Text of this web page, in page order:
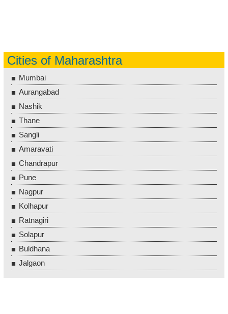
Cities of Maharashtra
Mumbai
Aurangabad
Nashik
Thane
Sangli
Amaravati
Chandrapur
Pune
Nagpur
Kolhapur
Ratnagiri
Solapur
Buldhana
Jalgaon